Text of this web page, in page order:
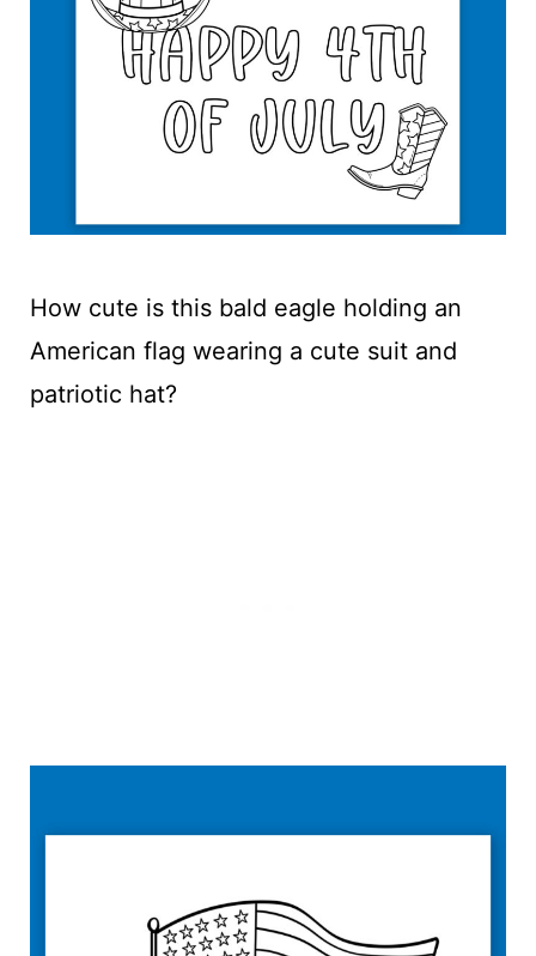
How cute is this bald eagle holding an
American flag wearing a cute suit and
patriotic hat?